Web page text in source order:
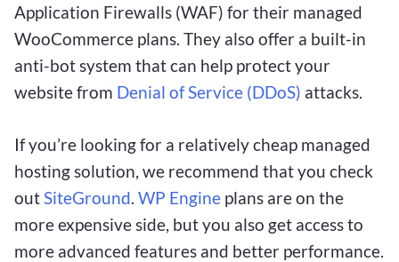
Deposit Betting Sites
For Canadians looking to dip their toes into the
bank, $1 deposit betting sites offer an enticing
opportunity to potentially win big with minimal
risk. These platforms allow users to start betting
with just a single dollar, making it accessible for
those who want to test their luck without
Application Firewalls (WAF) for their managed
WooCommerce plans. They also offer a built-in
anti-bot system that can help protect your
website from Denial of Service (DDoS) attacks.
If you’re looking for a relatively cheap managed
hosting solution, we recommend that you check
out SiteGround WP Engine plans are on the
more expensive side, but you also get access to
more advanced features and better performance.